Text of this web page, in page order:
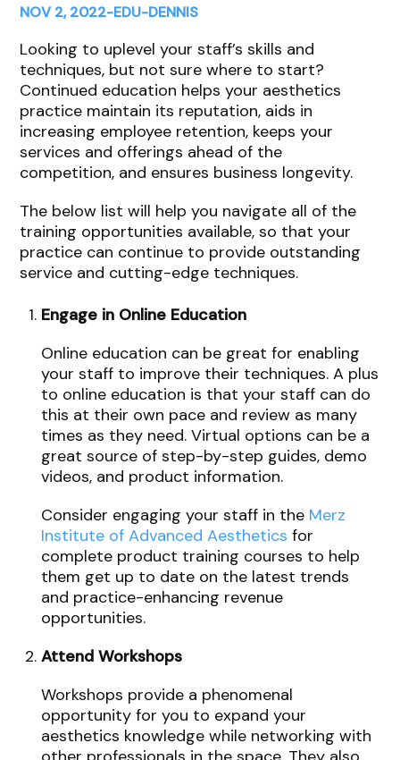
NOV 2, 2022-EDU-DENNIS
Looking to uplevel your staff’s skills and
techniques, but not sure where to start?
Continued education helps your aesthetics
practice maintain its reputation, aids in
increasing employee retention, keeps your
services and offerings ahead of the
competition, and ensures business longevity.
The below list will help you navigate all of the
training opportunities available, so that your
practice can continue to provide outstanding
service and cutting-edge techniques.
Engage in Online Education
Online education can be great for enabling
your staff to improve their techniques. A plus
to online education is that your staff can do
this at their own pace and review as many
times as they need. Virtual options can be a
great source of step-by-step guides, demo
videos, and product information.
Consider engaging your staff in the Merz
Institute of Advanced Aesthetics for
complete product training courses to help
them get up to date on the latest trends
and practice-enhancing revenue
opportunities.
Attend Workshops
Workshops provide a phenomenal
opportunity for you to expand your
aesthetics knowledge while networking with